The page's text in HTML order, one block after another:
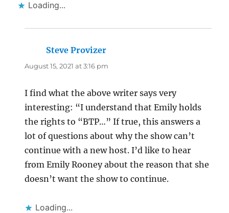
Loading...
Steve Provizer
August 15, 2021 at 3:16 pm
I find what the above writer says very
interesting: “I understand that Emily holds
the rights to “BTP…” If true, this answers a
lot of questions about why the show can’t
continue with a new host. I’d like to hear
from Emily Rooney about the reason that she
doesn’t want the show to continue.
Loading...